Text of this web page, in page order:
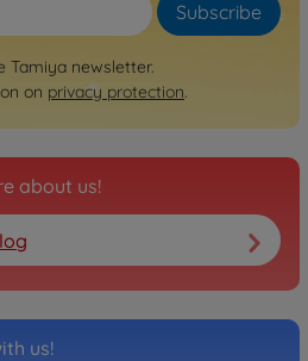
Subscribe
Tamiya newsletter.
on privacy protection.
about us!
us!